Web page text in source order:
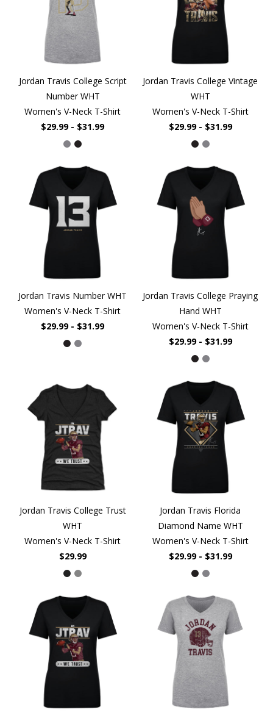
Jordan Travis College Script
Number WHT
Women's V-Neck T-Shirt
$29.99 - $31.99
Jordan Travis College Vintage
WHT
Women's V-Neck T-Shirt
$29.99 - $31.99
Jordan Travis Number WHT
Women's V-Neck T-Shirt
$29.99 - $31.99
Jordan Travis College Praying
Hand WHT
Women's V-Neck T-Shirt
$29.99 - $31.99
Jordan Travis College Trust
WHT
Women's V-Neck T-Shirt
$29.99
Jordan Travis Florida
Diamond Name WHT
Women's V-Neck T-Shirt
$29.99 - $31.99